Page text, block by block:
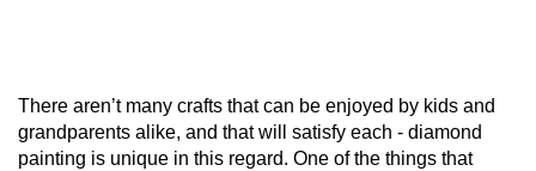
There aren’t many crafts that can be enjoyed by kids and
grandparents alike, and that will satisfy each - diamond
painting is unique in this regard. One of the things that